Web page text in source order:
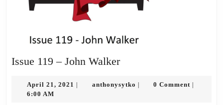
Issue 119 – John WalkerIssue
–
April 21, 2021 April
| anthonysytko anthonysytko
| 0 Comment |
6:00 AM